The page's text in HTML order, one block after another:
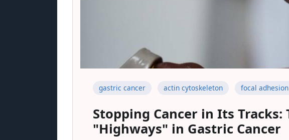
gastric cancer actin cytoskeleton focal adhesion
Stopping Cancer in Its
"Highways" in Gastric Cancer